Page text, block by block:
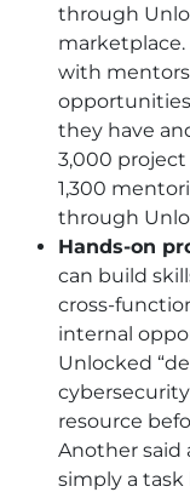
through
with
they have
3,000
1,300
through
Hands-on
can build
cross-
internal
Unlocked
resource
Another said
simply a